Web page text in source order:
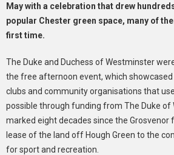
May with a celebration that drew
popular Chester green space, many of
first time.
The Duke and Duchess of Westminster
the free afternoon event, which
clubs and community organisations that
possible through funding from The Duke of
marked eight decades since the
lease of the land off Hough Green to the
for sport and recreation.